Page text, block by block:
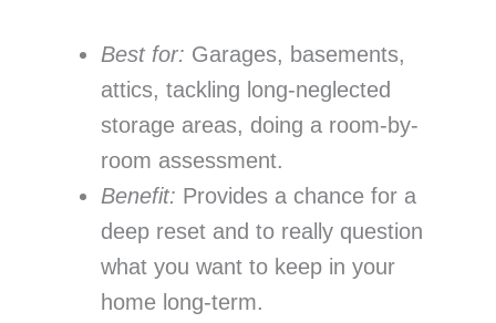
Best for: Garages, basements,
attics, tackling long-neglected
storage areas, doing a room-by-
room assessment.
Benefit: Provides a chance for a
deep reset and to really question
what you want to keep in your
home long-term.